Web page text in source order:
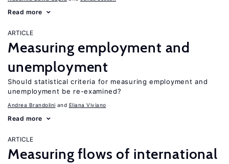
Read more
ARTICLE
Measuring employment and
unemployment
Should statistical criteria for measuring employment and
unemployment be re-examined?
Andrea Brandolini Eliana Viviano
Read more
ARTICLE
Measuring flows of international